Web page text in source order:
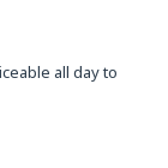
all day to